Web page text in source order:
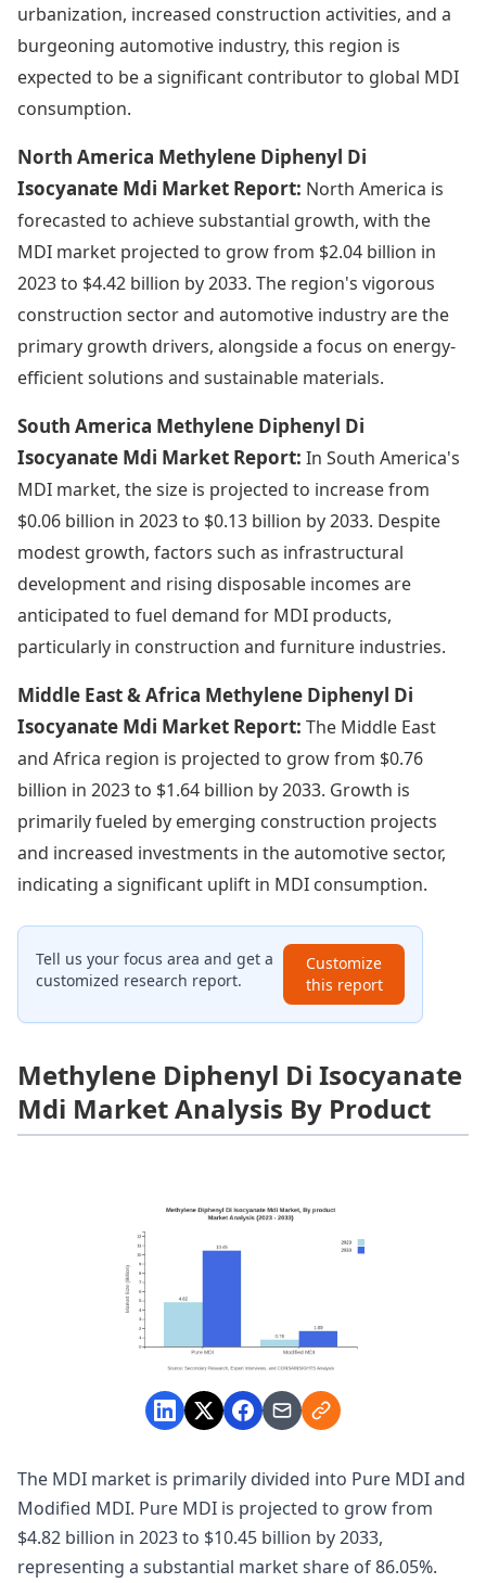
urbanization, increased construction activities, and a
burgeoning automotive industry, this region is
expected to be a significant contributor to global MDI
consumption.
North America Methylene Diphenyl Di
Isocyanate Mdi Market Report: North America is
forecasted to achieve substantial growth, with the
MDI market projected to grow from $2.04 billion in
2023 to $4.42 billion by 2033. The region's vigorous
construction sector and automotive industry are the
primary growth drivers, alongside a focus on energy-
efficient solutions and sustainable materials.
South America Methylene Diphenyl Di
Isocyanate Mdi Market Report: In South America's
MDI market, the size is projected to increase from
$0.06 billion in 2023 to $0.13 billion by 2033. Despite
modest growth, factors such as infrastructural
development and rising disposable incomes are
anticipated to fuel demand for MDI products,
particularly in construction and furniture industries.
Middle East & Africa Methylene Diphenyl Di
Isocyanate Mdi Market Report: The Middle East
and Africa region is projected to grow from $0.76
billion in 2023 to $1.64 billion by 2033. Growth is
primarily fueled by emerging construction projects
and increased investments in the automotive sector,
indicating a significant uplift in MDI consumption.
Tell us your focus area and get a
customized research report.
Customize
this report
Methylene Diphenyl Di Isocyanate
Mdi Market Analysis By Product
The MDI market is primarily divided into Pure MDI and
Modified MDI. Pure MDI is projected to grow from
$4.82 billion in 2023 to $10.45 billion by 2033,
representing a substantial market share of 86.05%.